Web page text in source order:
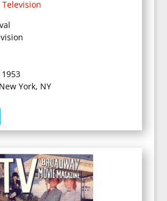
Television
York, NY